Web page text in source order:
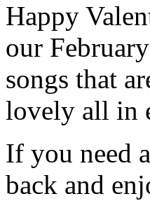
Happy
our
songs that
lovely all in
If you need
back and